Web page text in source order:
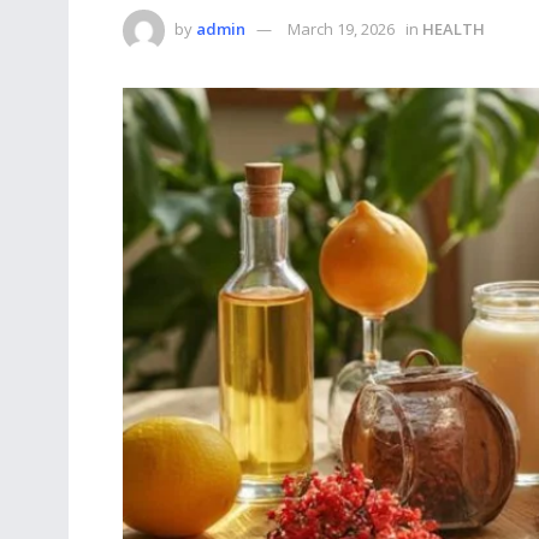
by admin March 19, 2026 in HEALTH